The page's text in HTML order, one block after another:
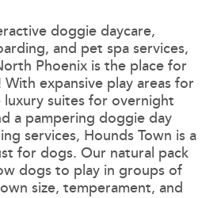
doggie daycare,
and pet spa services,
Phoenix is the place for
expansive play areas for
luxury suites for overnight
a pampering doggie day
services, Hounds Town is a
for dogs. Our natural pack
dogs to play in groups of
size, temperament, and